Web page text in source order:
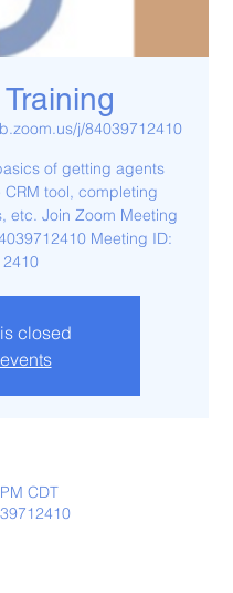
j/84039712410
of getting agents
tool, completing
etc. Join Zoom Meeting
Meeting ID:
closed
CDT